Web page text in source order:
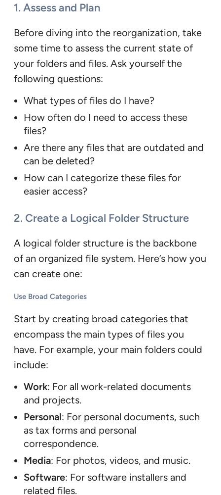
1. Assess and Plan
Before diving into the reorganization, take
some time to assess the current state of
your folders and files. Ask yourself the
following questions:
What types of files do I have?
How often do I need to access these
files?
Are there any files that are outdated and
can be deleted?
How can I categorize these files for
easier access?
2. Create a Logical Folder Structure
A logical folder structure is the backbone
of an organized file system. Here’s how you
can create one:
Use Broad Categories
Start by creating broad categories that
encompass the main types of files you
have. For example, your main folders could
include:
Work: For all work-related documents
and projects.
Personal: For personal documents, such
as tax forms and personal
correspondence.
Media: For photos, videos, and music.
Software: For software installers and
related files.